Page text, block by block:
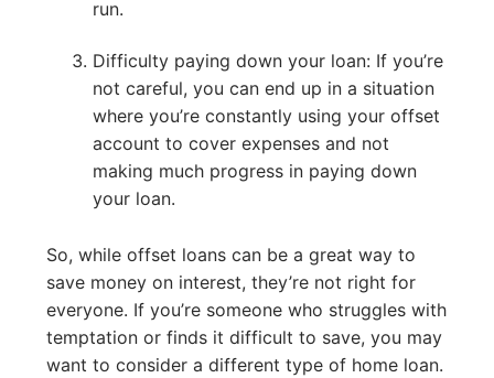
run.
Difficulty paying down your loan: If you’re
not careful, you can end up in a situation
where you’re constantly using your offset
account to cover expenses and not
making much progress in paying down
your loan.
So, while offset loans can be a great way to
save money on interest, they’re not right for
everyone. If you’re someone who struggles with
temptation or finds it difficult to save, you may
want to consider a different type of home loan.